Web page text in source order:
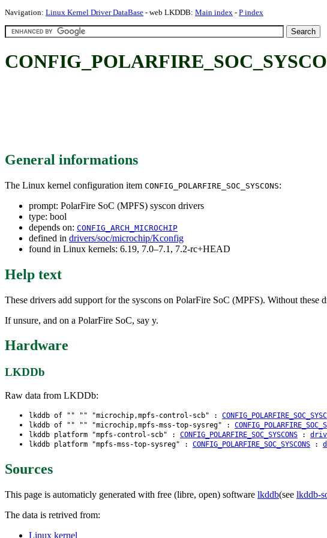
Navigation: Linux Kernel Driver DataBase - web LKDDB: Main index - P index
General informations
The Linux kernel configuration item CONFIG_POLARFIRE_SOC_SYSCONS:
prompt: PolarFire SoC (MPFS) syscon drivers
type: bool
depends on: CONFIG_ARCH_MICROCHIP
defined in drivers/soc/microchip/Kconfig
found in Linux kernels: 6.19, 7.0–7.1, 7.2-rc+HEAD
Help text
These drivers add support for the syscons on PolarFire SoC (MPFS). Without
If unsure, and on a PolarFire SoC, say y.
Hardware
LKDDb
Raw data from LKDDb:
lkddb of "" "" "microchip,mpfs-control-scb" :
lkddb of "" "" "microchip,mpfs-mss-top-sysreg" :
lkddb platform "mpfs-control-scb" : CONFIG_POLARFIRE_SOC_SYSCONS :
lkddb platform "mpfs-mss-top-sysreg" : CONFIG_POLARFIRE_SOC_SYSCONS :
Sources
This page is automaticly generated with free (libre, open) software lkddb(see lkddb-
The data is retrived from:
Linux kernel